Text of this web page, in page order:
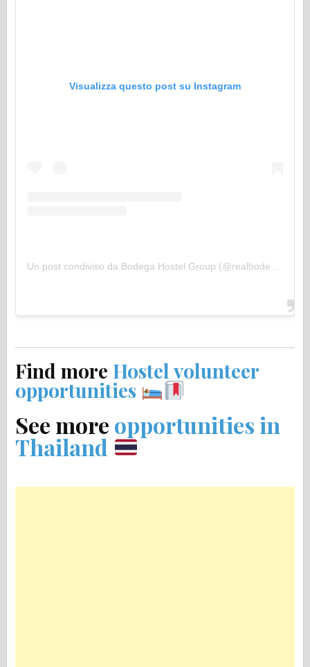
Visualizza questo post su Instagram
Find more Hostel volunteer
opportunities
See more opportunities in
Thailand